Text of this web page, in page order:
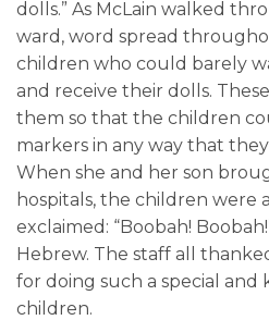
dolls.” As McLain walked
ward, word spread
children who could barely
and receive their dolls.
them so that the children
markers in any way that
When she and her son
hospitals, the children were
exclaimed: “Boobah!
Hebrew. The staff all
for doing such a special and
children.